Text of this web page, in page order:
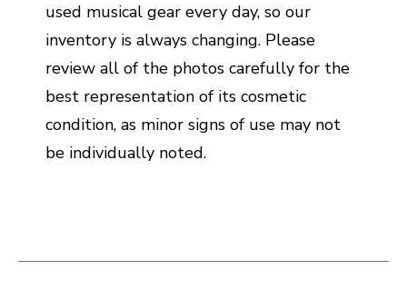
used musical gear every day, so our
inventory is always changing. Please
review all of the photos carefully for the
best representation of its cosmetic
condition, as minor signs of use may not
be individually noted.